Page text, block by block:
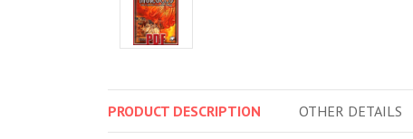
PRODUCT DESCRIPTION OTHER DETAILS